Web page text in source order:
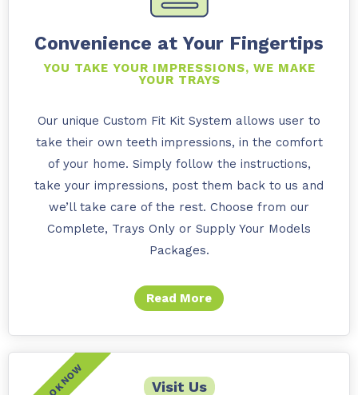
Convenience at Your Fingertips
YOU TAKE YOUR IMPRESSIONS, WE MAKE
YOUR TRAYS
Our unique Custom Fit Kit System allows user to
take their own teeth impressions, in the comfort
of your home. Simply follow the instructions,
take your impressions, post them back to us and
we’ll take care of the rest. Choose from our
Complete, Trays Only or Supply Your Models
Packages.
Read More
Visit Us